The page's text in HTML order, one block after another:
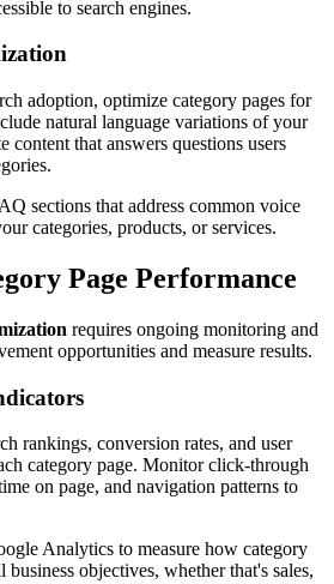
to search engines.
adoption, optimize category pages for
natural language variations of your
content that answers questions users
sections that address common voice
categories, products, or services.
Page Performance
requires ongoing monitoring and
opportunities and measure results.
rankings, conversion rates, and user
category page. Monitor click-through
on page, and navigation patterns to
Analytics to measure how category
objectives, whether that's sales,